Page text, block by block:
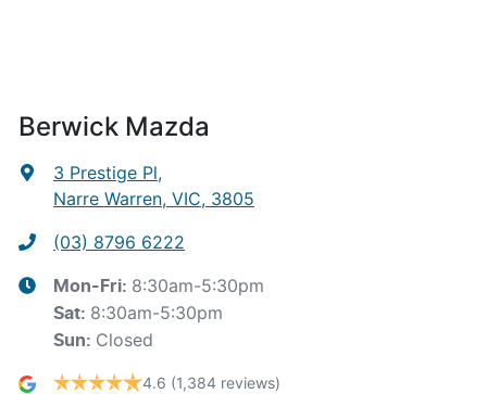
Berwick Mazda
3 Prestige Pl,
Narre Warren, VIC, 3805
(03) 8796 6222
Mon-Fri: 8:30am-5:30pm
Sat: 8:30am-5:30pm
Sun: Closed
4.6 (1,384 reviews)